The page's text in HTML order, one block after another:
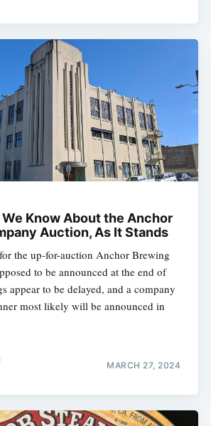
Know About the Anchor
Auction, As It Stands
the up-for-auction Anchor Brewing
to be announced at the end of
appear to be delayed, and a company
most likely will be announced in
MARCH 27, 2024